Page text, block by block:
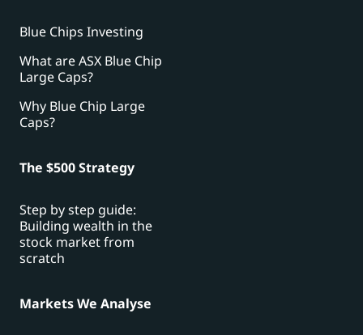
Blue Chips Investing
What are ASX Blue Chip
Large Caps?
Why Blue Chip Large
Caps?
The $500 Strategy
Step by step guide:
Building wealth in the
stock market from
scratch
Markets We Analyse